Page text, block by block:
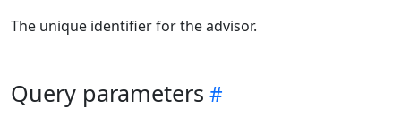
The unique identifier for the advisor.
Query parameters